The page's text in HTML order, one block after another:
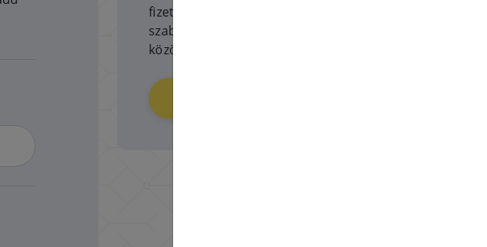
fizetési ciklus minden fizetésnél
szabadon választható 1 és 360 nap
között.